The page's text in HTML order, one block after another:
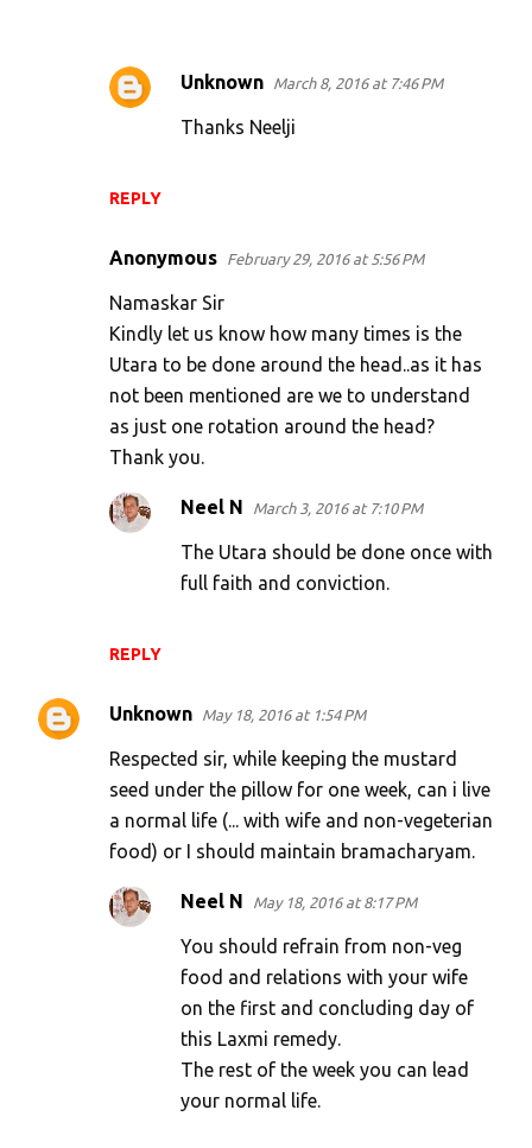
REPLY
Unknown March 8, 2016 at 7:46 PM
Thanks Neelji
Anonymous February 29, 2016 at 5:56 PM
Namaskar Sir
Kindly let us know how many times is the
Utara to be done around the head..as it has
not been mentioned are we to understand
as just one rotation around the head?
Thank you.
REPLY
Neel N March 3, 2016 at 7:10 PM
The Utara should be done once with
full faith and conviction.
Unknown May 18, 2016 at 1:54 PM
Respected sir, while keeping the mustard
seed under the pillow for one week, can i live
a normal life (... with wife and non-vegeterian
food) or I should maintain bramacharyam.
Neel N May 18, 2016 at 8:17 PM
You should refrain from non-veg
food and relations with your wife
on the first and concluding day of
this Laxmi remedy.
The rest of the week you can lead
your normal life.